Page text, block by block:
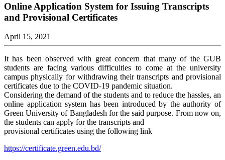
Online Application System for Issuing Transcripts
and Provisional Certificates
April 15, 2021
It has been observed with great concern that many of the GUB
students are facing various difficulties to come at the university
campus physically for withdrawing their transcripts and provisional
certificates due to the COVID-19 pandemic situation.
Considering the demand of the students and to reduce the hassles, an
online application system has been introduced by the authority of
Green University of Bangladesh for the said purpose. From now on,
the students can apply for the transcripts and
provisional certificates using the following link
https://certificate.green.edu.bd/